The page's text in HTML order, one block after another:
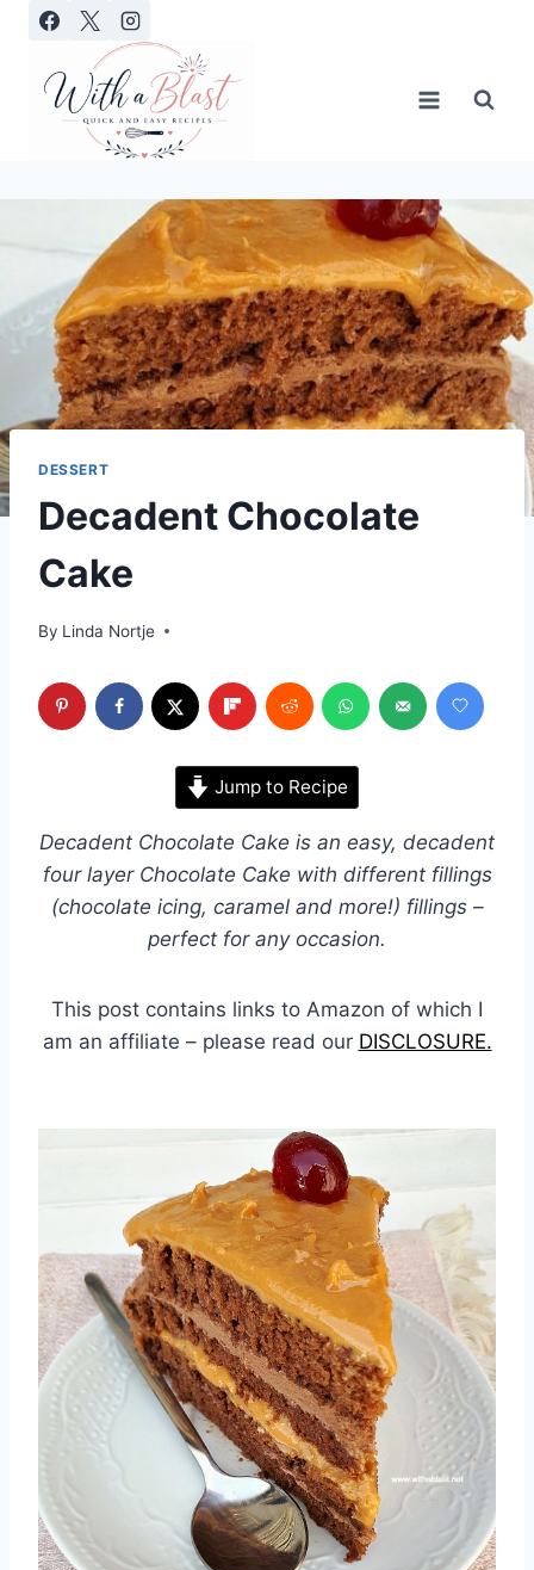
content
DESSERT
Decadent Chocolate
Cake
By Linda Nortje
Jump to Recipe
Decadent Chocolate Cake is an easy, decadent
four layer Chocolate Cake with different fillings
(chocolate icing, caramel and more!) fillings –
perfect for any occasion.
This post contains links to Amazon of which I
am an affiliate – please read our DISCLOSURE.